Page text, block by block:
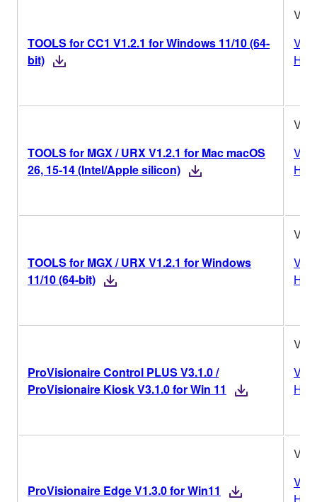
TOOLS for CC1 V1.2.1 for Windows 11/10 (64-
bit)
TOOLS for MGX / URX V1.2.1 for Mac macOS
26, 15-14 (Intel/Apple silicon)
TOOLS for MGX / URX V1.2.1 for Windows
11/10 (64-bit)
ProVisionaire Control PLUS V3.1.0 /
ProVisionaire Kiosk V3.1.0 for Win 11
ProVisionaire Edge V1.3.0 for Win11